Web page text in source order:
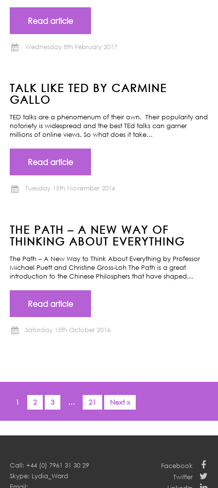
Read article
Wednesday 8th February 2017
TALK LIKE TED BY CARMINE
GALLO
TED talks are a phenomenum of their own. Their popularity and
notoriety is widespread and the best TEd talks can garner
millions of online views. So what does it take…
Read article
Tuesday 15th November 2016
THE PATH – A NEW WAY OF
THINKING ABOUT EVERYTHING
The Path – A New Way to Think About Everything by Professor
Michael Puett and Christine Gross-Loh The Path is a great
introduction to the Chinese Philosphers that have shaped…
Read article
Saturday 15th October 2016
1 2 3 … 21 Next »
Call: +44 (0) 7961 31 30 29
Skype: Lydia_Ward
Facebook
Twitter